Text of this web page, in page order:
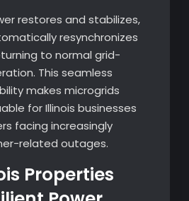
restores and stabilizes,
resynchronizes
to normal grid-
This seamless
makes microgrids
for Illinois businesses
facing increasingly
related outages.
Properties